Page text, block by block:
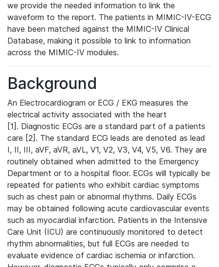
we provide the needed information to link the
waveform to the report. The patients in MIMIC-IV-ECG
have been matched against the MIMIC-IV Clinical
Database, making it possible to link to information
across the MIMIC-IV modules.
Background
An Electrocardiogram or ECG / EKG measures the
electrical activity associated with the heart
[1]. Diagnostic ECGs are a standard part of a patients
care [2]. The standard ECG leads are denoted as lead
I, II, III, aVF, aVR, aVL, V1, V2, V3, V4, V5, V6. They are
routinely obtained when admitted to the Emergency
Department or to a hospital floor. ECGs will typically be
repeated for patients who exhibit cardiac symptoms
such as chest pain or abnormal rhythms. Daily ECGs
may be obtained following acute cardiovascular events
such as myocardial infarction. Patients in the Intensive
Care Unit (ICU) are continuously monitored to detect
rhythm abnormalities, but full ECGs are needed to
evaluate evidence of cardiac ischemia or infarction.